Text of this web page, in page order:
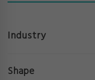
Industry
Shape